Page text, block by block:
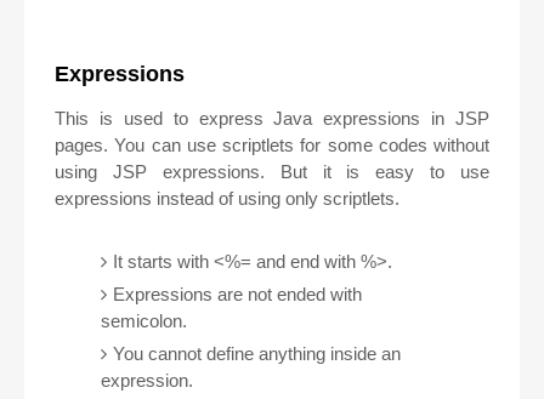
Expressions
This is used to express Java expressions in JSP
pages. You can use scriptlets for some codes without
using JSP expressions. But it is easy to use
expressions instead of using only scriptlets.
It starts with <%= and end with %>.
Expressions are not ended with
semicolon.
You cannot define anything inside an
expression.